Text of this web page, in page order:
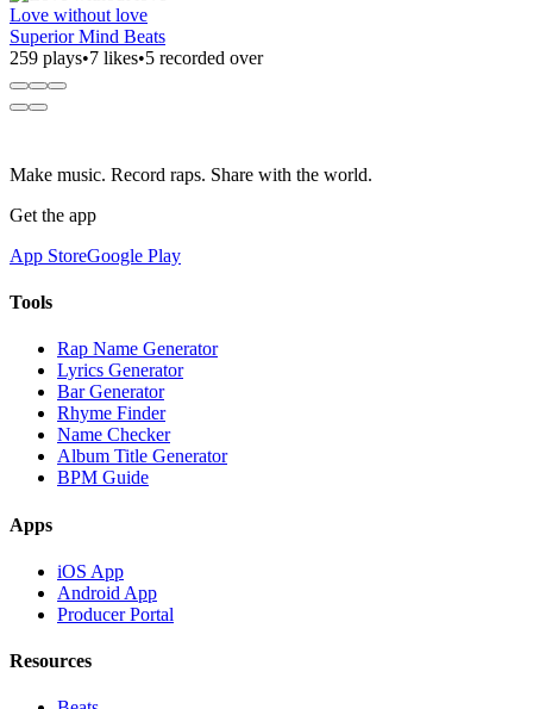
Love without love
Superior Mind Beats
259 plays•7 likes•5 recorded over
Make music. Record raps. Share with the world.
Get the app
App StoreGoogle Play
Tools
Rap Name Generator
Lyrics Generator
Bar Generator
Rhyme Finder
Name Checker
Album Title Generator
BPM Guide
Apps
iOS App
Android App
Producer Portal
Resources